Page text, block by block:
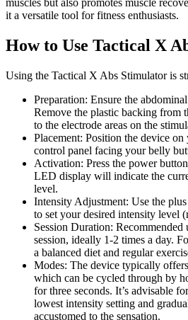
muscles but also promotes muscle
it a versatile tool for fitness enthusiasts.
How to Use Tactical X
Using the Tactical X Abs Stimulator is
Preparation: Ensure the
Remove the plastic backing from
to the electrode areas on the
Placement: Position the device
control panel facing your belly
Activation: Press the power
LED display will indicate the
level.
Intensity Adjustment: Use the
to set your desired intensity level
Session Duration: Recommended
session, ideally 1-2 times a day.
a balanced diet and regular
Modes: The device typically
which can be cycled through by
for three seconds. It’s advisable
lowest intensity setting and
accustomed to the sensation.